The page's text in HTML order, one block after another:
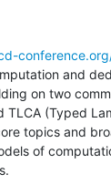
and
on two
TLCA (Typed
topics and
of